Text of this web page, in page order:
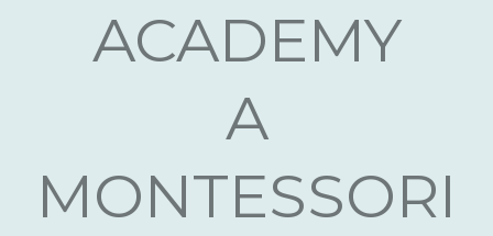
ACADEMY
A
MONTESSORI